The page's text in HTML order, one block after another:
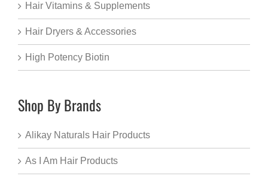
Hair Vitamins & Supplements
Hair Dryers & Accessories
High Potency Biotin
Shop By Brands
Alikay Naturals Hair Products
As I Am Hair Products